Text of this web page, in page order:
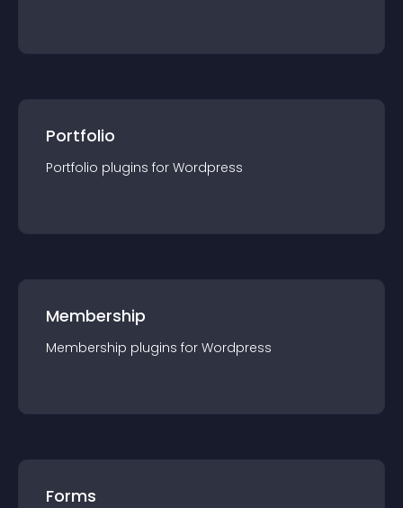
Portfolio
Portfolio plugins for Wordpress
Membership
Membership plugins for Wordpress
Forms